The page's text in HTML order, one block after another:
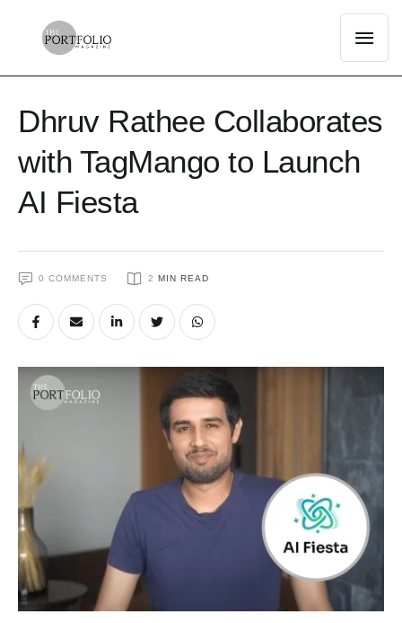
Dhruv Rathee Collaborates
with TagMango to Launch
AI Fiesta
0 COMMENTS 2 MIN READ